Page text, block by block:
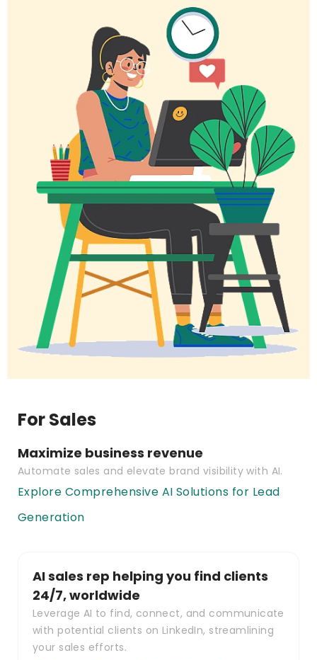
For Sales
Maximize business revenue
Automate sales and elevate brand visibility with AI.
Explore Comprehensive AI Solutions for Lead
Generation
AI sales rep helping you find clients
24/7, worldwide
Leverage AI to find, connect, and communicate
with potential clients on LinkedIn, streamlining
your sales efforts.